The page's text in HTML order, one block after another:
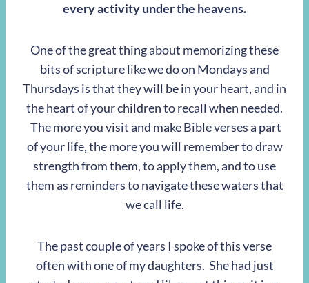
every activity under the heavens.
One of the great thing about memorizing these
bits of scripture like we do on Mondays and
Thursdays is that they will be in your heart, and in
the heart of your children to recall when needed.
The more you visit and make Bible verses a part
of your life, the more you will remember to draw
strength from them, to apply them, and to use
them as reminders to navigate these waters that
we call life.
The past couple of years I spoke of this verse
often with one of my daughters. She had just